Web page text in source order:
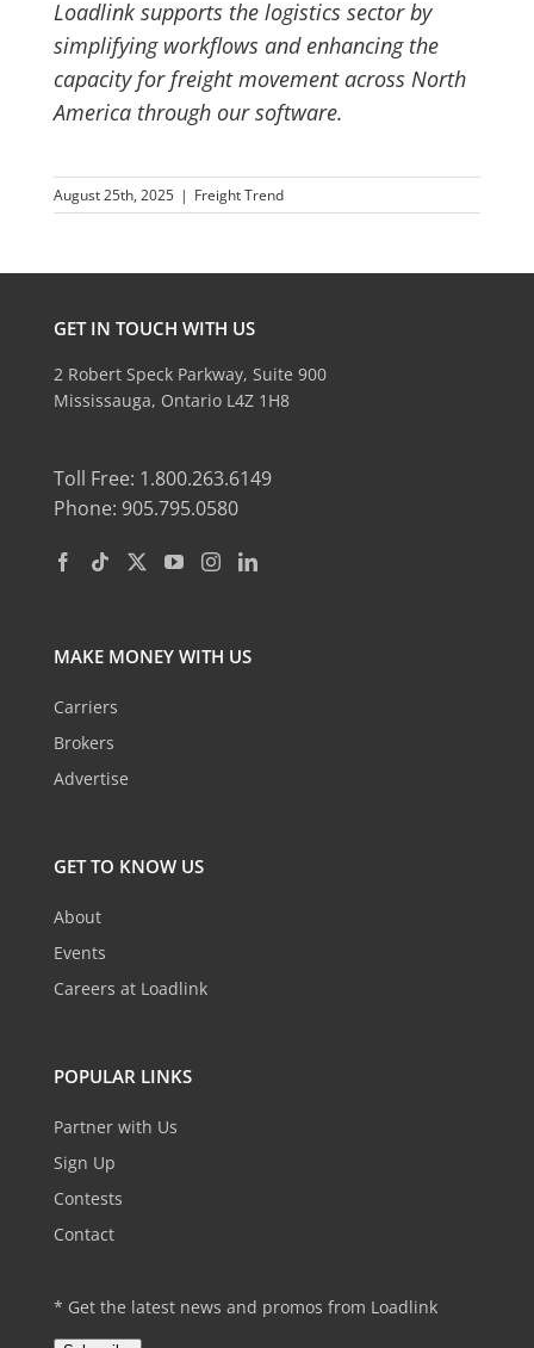
Loadlink supports the logistics sector by
simplifying workflows and enhancing the
capacity for freight movement across North
America through our software.
August 25th, 2025 | Freight Trend
GET IN TOUCH WITH US
2 Robert Speck Parkway, Suite 900
Mississauga, Ontario L4Z 1H8
Toll Free: 1.800.263.6149
Phone: 905.795.0580
MAKE MONEY WITH US
Carriers
Brokers
Advertise
GET TO KNOW US
About
Events
Careers at Loadlink
POPULAR LINKS
Partner with Us
Sign Up
Contests
Contact
* Get the latest news and promos from Loadlink